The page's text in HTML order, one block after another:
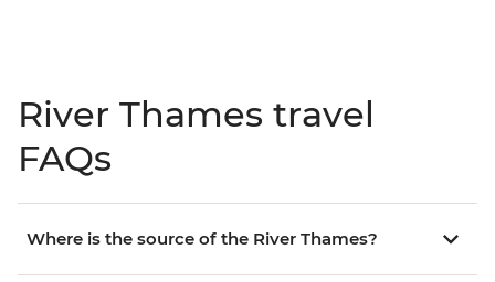
River Thames travel
FAQs
Where is the source of the River Thames?